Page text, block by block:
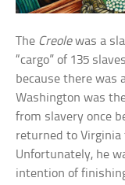
The Creolewas a
“cargo” of 135
because there was
Washington was
from slavery once
returned to Virginia
Unfortunately, he
intention of